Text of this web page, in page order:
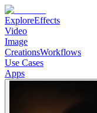
ExploreEffects
Video
Image
CreationsWorkflows
Use Cases
Apps